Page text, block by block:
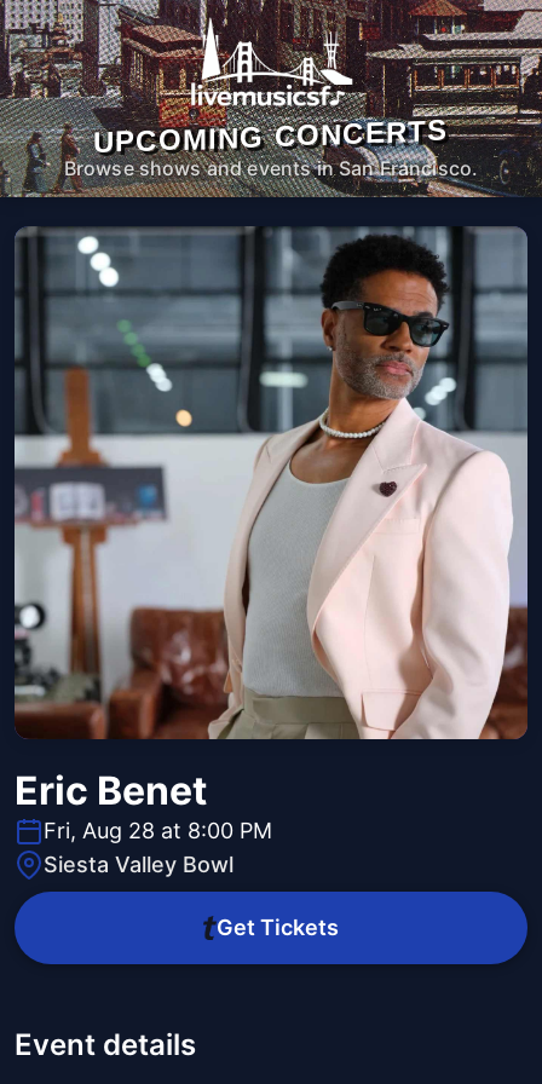
UPCOMING CONCERTS
Browse shows and events in San Francisco.
Eric Benet
Fri, Aug 28 at 8:00 PM
Siesta Valley Bowl
Get Tickets
Event details